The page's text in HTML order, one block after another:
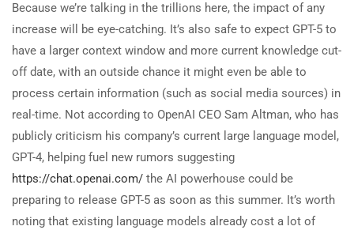
Because we’re talking in the trillions here, the impact of any
increase will be eye-catching. It’s also safe to expect GPT-5 to
have a larger context window and more current knowledge cut-
off date, with an outside chance it might even be able to
process certain information (such as social media sources) in
real-time. Not according to OpenAI CEO Sam Altman, who has
publicly criticism his company’s current large language model,
GPT-4, helping fuel new rumors suggesting
https://chat.openai.com/ the AI powerhouse could be
preparing to release GPT-5 as soon as this summer. It’s worth
noting that existing language models already cost a lot of